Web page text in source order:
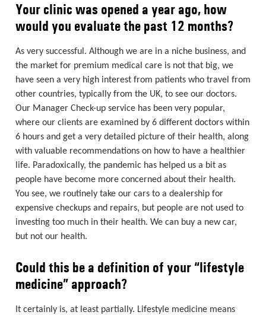
Your clinic was opened a year ago, how
would you evaluate the past 12 months?
As very successful. Although we are in a niche business, and
the market for premium medical care is not that big, we
have seen a very high interest from patients who travel from
other countries, typically from the UK, to see our doctors.
Our Manager Check-up service has been very popular,
where our clients are examined by 6 different doctors within
6 hours and get a very detailed picture of their health, along
with valuable recommendations on how to have a healthier
life. Paradoxically, the pandemic has helped us a bit as
people have become more concerned about their health.
You see, we routinely take our cars to a dealership for
expensive checkups and repairs, but people are not used to
investing too much in their health. We can buy a new car,
but not our health.
Could this be a definition of your “lifestyle
medicine” approach?
It certainly is, at least partially. Lifestyle medicine means